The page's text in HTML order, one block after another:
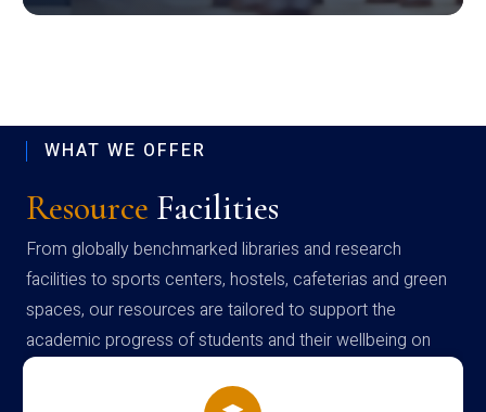
WHAT WE OFFER
Resource Facilities
From globally benchmarked libraries and research
facilities to sports centers, hostels, cafeterias and green
spaces, our resources are tailored to support the
academic progress of students and their wellbeing on
campus